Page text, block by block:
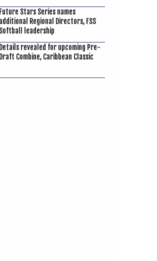
Future Stars Series names
additional Regional Directors, FSS
Softball leadership
Details revealed for upcoming Pre-
Draft Combine, Caribbean Classic